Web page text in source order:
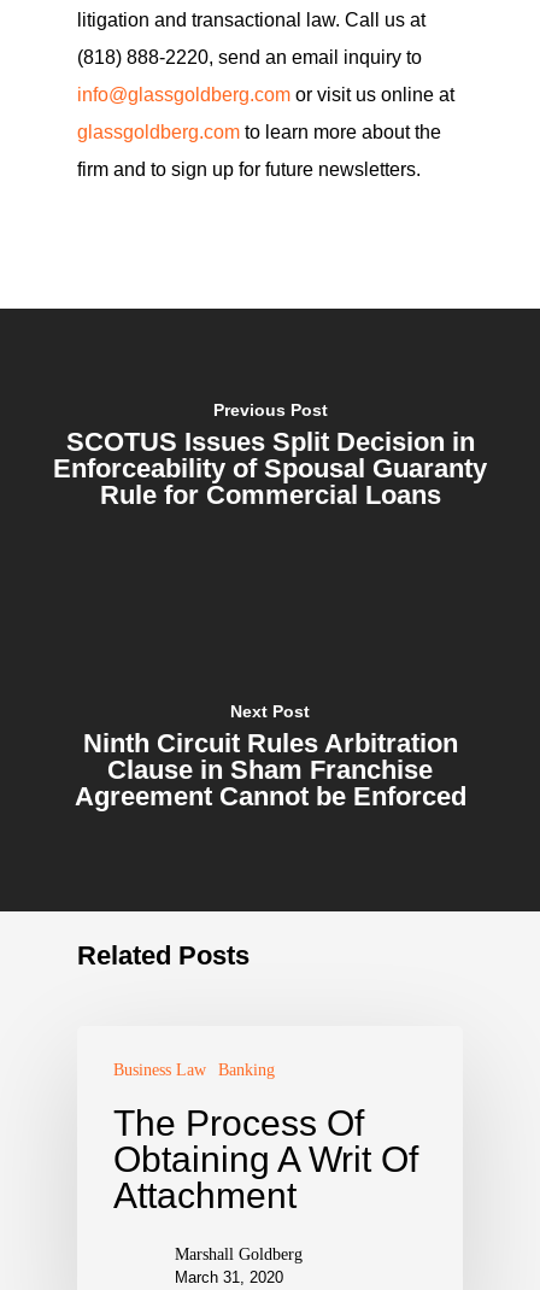
litigation and transactional law. Call us at
(818) 888-2220, send an email inquiry to
info@glassgoldberg.com or visit us online at
glassgoldberg.com to learn more about the
firm and to sign up for future newsletters.
Previous Post
SCOTUS Issues Split Decision in
Enforceability of Spousal Guaranty
Rule for Commercial Loans
Next Post
Ninth Circuit Rules Arbitration
Clause in Sham Franchise
Agreement Cannot be Enforced
Related Posts
Business Law Banking
The Process Of
Obtaining A Writ Of
Attachment
Marshall Goldberg
March 31, 2020